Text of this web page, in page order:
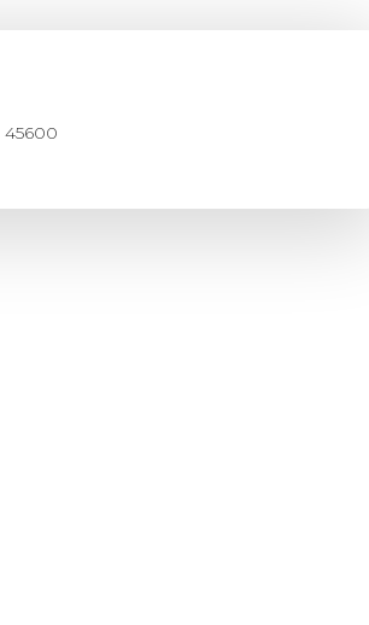
45600